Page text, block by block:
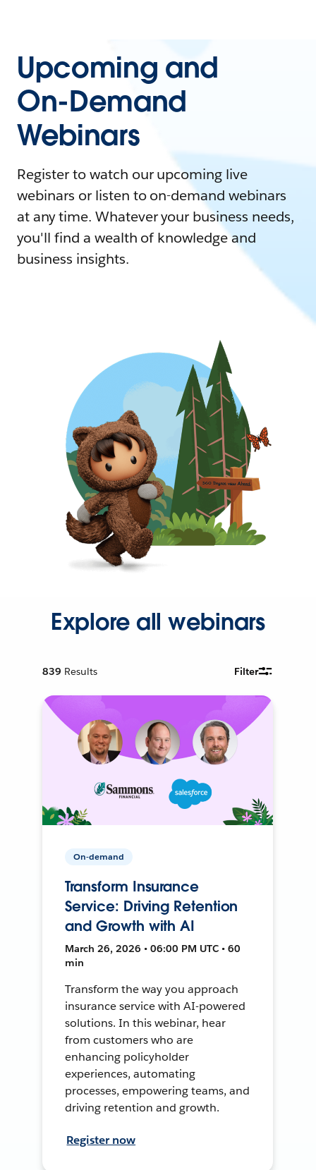
Upcoming and
On-Demand
Webinars
Register to watch our upcoming live
webinars or listen to on-demand webinars
at any time. Whatever your business needs,
you'll find a wealth of knowledge and
business insights.
Explore all webinars
839 Results Filter
On-demand
Transform Insurance
Service: Driving Retention
and Growth with AI
March 26, 2026 • 06:00 PM UTC • 60
min
Transform the way you approach
insurance service with AI-powered
solutions. In this webinar, hear
from customers who are
enhancing policyholder
experiences, automating
processes, empowering teams, and
driving retention and growth.
Register now